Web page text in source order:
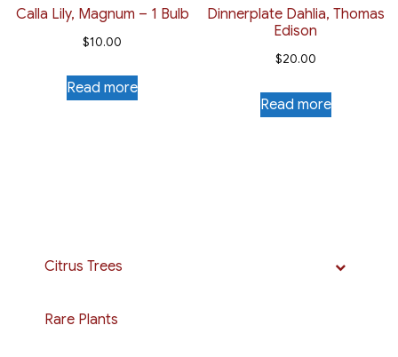
Calla Lily, Magnum – 1 Bulb
$10.00
Read more
Dinnerplate Dahlia, Thomas
Edison
$20.00
Read more
Citrus Trees
Rare Plants